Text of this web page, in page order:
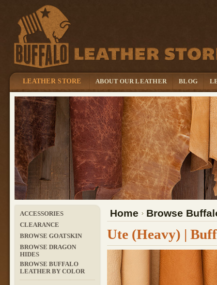
LEATHER STORE ABOUT OUR LEATHER BLOG
ACCESSORIES
CLEARANCE
BROWSE GOATSKIN
BROWSE DRAGON
HIDES
BROWSE BUFFALO
LEATHER BY COLOR
Home Browse
Ute (Heavy) |